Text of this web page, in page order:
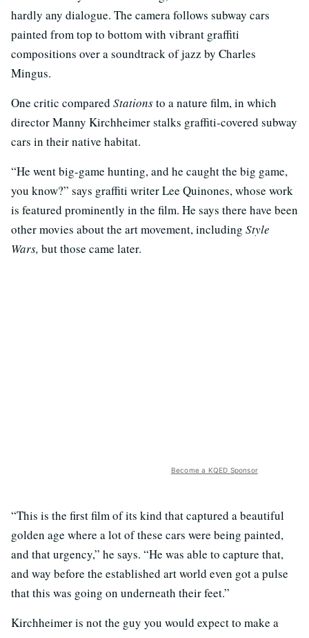
hardly any dialogue. The camera follows subway cars
painted from top to bottom with vibrant graffiti
compositions over a soundtrack of jazz by Charles
Mingus.
One critic compared Stationsto a nature film, in which
director Manny Kirchheimer stalks graffiti-covered subway
cars in their native habitat.
“He went big-game hunting, and he caught the big game,
you know?” says graffiti writer Lee Quinones, whose work
is featured prominently in the film. He says there have been
other movies about the art movement, including Style
Wars, but those came later.
Become a KQED Sponsor
“This is the first film of its kind that captured a beautiful
golden age where a lot of these cars were being painted,
and that urgency,” he says. “He was able to capture that,
and way before the established art world even got a pulse
that this was going on underneath their feet.”
Kirchheimer is not the guy you would expect to make a